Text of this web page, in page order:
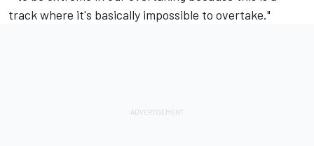
track where it's basically impossible to overtake."